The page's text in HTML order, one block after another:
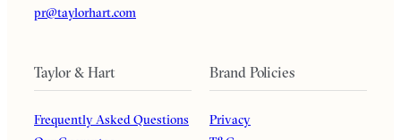
pr@taylorhart.com
Taylor & Hart
Frequently Asked Questions
Brand Policies
Privacy